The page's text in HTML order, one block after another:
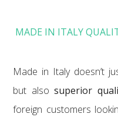
MADE IN ITALY
Made in Italy doesn’t
but alsosuperior
foreign customers